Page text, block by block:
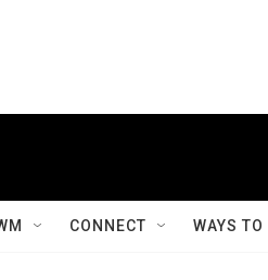
CONNECT WAYS